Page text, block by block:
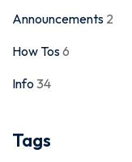
Announcements 2
How Tos6
Info 34
Tags